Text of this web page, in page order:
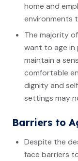
home and
environments
The majority
want to age in
maintain a
comfortable
dignity and
settings may
Barriers to
Despite the
face barriers